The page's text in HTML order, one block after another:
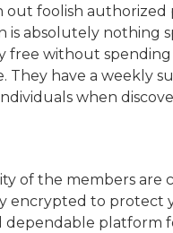
foolish authorized
absolutely nothing
without spending
They have a weekly
when
of the members are
encrypted to protect
platform